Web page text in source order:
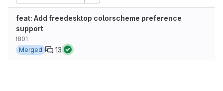
feat: Add freedesktop colorscheme preference
support
!801
Merged
13